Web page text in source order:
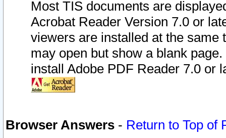
Most TIS documents are
Acrobat Reader Version 7.0 or
viewers are installed at the
may open but show a blank
install Adobe PDF Reader 7.0 or
Browser Answers - Return to Top of